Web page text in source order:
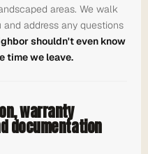
areas. We walk
address any questions
shouldn't even know
time we leave.
warranty
documentation